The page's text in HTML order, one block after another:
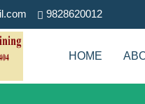
9828620012
HOME